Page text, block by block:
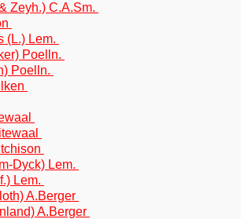
Zeyh.) C.A.Sm.
(L.) Lem.
Poelln.
Poelln.
Dyck) Lem.
Lem.
A.Berger
A.Berger